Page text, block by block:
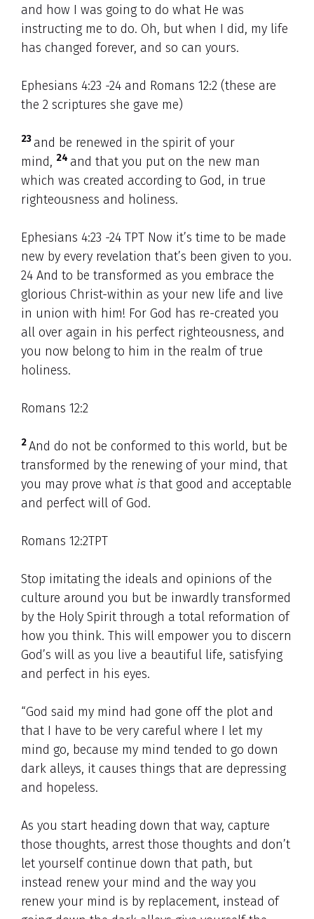
and how I was going to do what He was
instructing me to do. Oh, but when I did, my life
has changed forever, and so can yours.
Ephesians 4:23 -24 and Romans 12:2 (these are
the 2 scriptures she gave me)
23 and be renewed in the spirit of your
mind, 24 and that you put on the new man
which was created according to God, in true
righteousness and holiness.
Ephesians 4:23 -24 TPT Now it’s time to be made
new by every revelation that’s been given to you.
24 And to be transformed as you embrace the
glorious Christ-within as your new life and live
in union with him! For God has re-created you
all over again in his perfect righteousness, and
you now belong to him in the realm of true
holiness.
Romans 12:2
2And do not be conformed to this world, but be
transformed by the renewing of your mind, that
you may prove what is that good and acceptable
and perfect will of God.
Romans 12:2TPT
Stop imitating the ideals and opinions of the
culture around you but be inwardly transformed
by the Holy Spirit through a total reformation of
how you think. This will empower you to discern
God’s will as you live a beautiful life, satisfying
and perfect in his eyes.
“God said my mind had gone off the plot and
that I have to be very careful where I let my
mind go, because my mind tended to go down
dark alleys, it causes things that are depressing
and hopeless.
As you start heading down that way, capture
those thoughts, arrest those thoughts and don’t
let yourself continue down that path, but
instead renew your mind and the way you
renew your mind is by replacement, instead of